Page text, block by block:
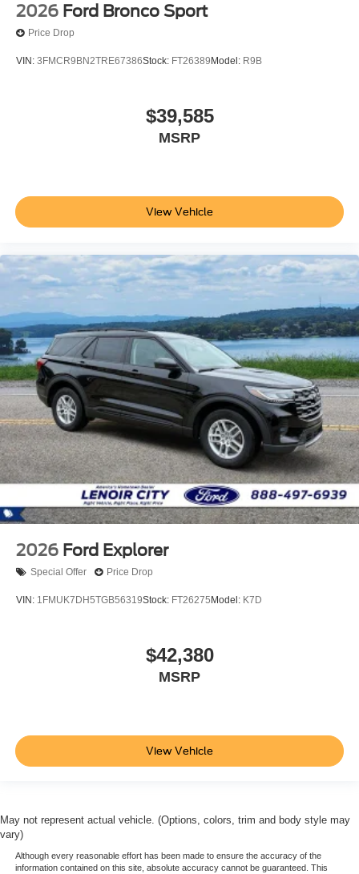
2026 Ford Bronco Sport
Price Drop
VIN: 3FMCR9BN2TRE67386Stock: FT26389 Model: R9B
$39,585
MSRP
View Vehicle
2026 Ford Explorer
Special Offer Price Drop
VIN: 1FMUK7DH5TGB56319Stock: FT26275 Model: K7D
$42,380
MSRP
View Vehicle
May not represent actual vehicle. (Options, colors, trim and body style may
vary)
Although every reasonable effort has been made to ensure the accuracy of the
information contained on this site, absolute accuracy cannot be guaranteed. This